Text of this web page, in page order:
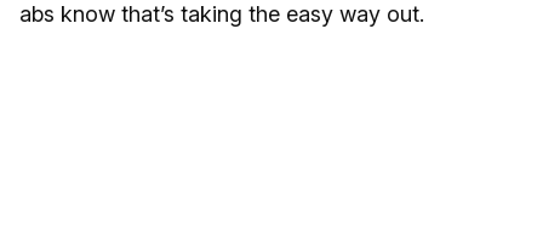
abs know that’s taking the easy way out.